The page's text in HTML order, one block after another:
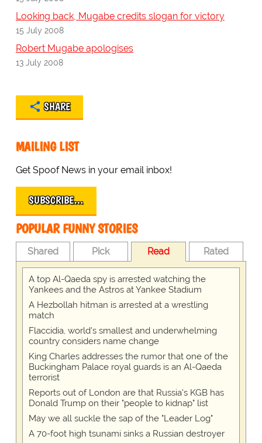
Looking back, Mugabe credits slogan for victory
15 July 2008
Robert Mugabe apologises
13 July 2008
SHARE
MAILING LIST
Get Spoof News in your email inbox!
SUBSCRIBE…
POPULAR FUNNY STORIES
Shared Pick Read Rated
A top Al-Qaeda spy is arrested watching the
Yankees and the Astros at Yankee Stadium
A Hezbollah hitman is arrested at a wrestling
match
Flaccidia, world's smallest and underwhelming
country considers name change
King Charles addresses the rumor that one of the
Buckingham Palace royal guards is an Al-Qaeda
terrorist
Reports out of London are that Russia's KGB has
Donald Trump on their "people to kidnap" list
May we all suckle the sap of the "Leader Log"
A 70-foot high tsunami sinks a Russian destroyer